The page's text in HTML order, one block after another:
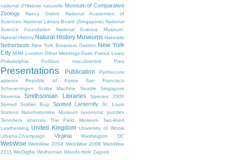
national d'Histoire naturelle Museum of Comparative
Zoology
Nancy Gwinn
National Academies of
Sciences National Library Board (Singapore) National
Science Foundation
National Science Museum:
Natural History Natural History Museums Naturalis
Netherlands New York Botanical Garden
New York
City NHM London Other Meetings Paris Patrick Leary
Philadelphia
Podisus maculiventris Pres
Presentations Publication
Pyrrhocoris
apterus
Republic of Korea
San Francisco
Scheveningen
Scribe Machine Seattle
Singapore
Slovenia
Smithsonian Libraries
Species 2000
Spined Soldier Bug
Spotted Lanternfly
St. Louis
Statens Naturhistoriske Museum taxonomic puzzles
Tenodera sinensis
The Field Museum
Two-lined
Leatherwing
United Kingdom University of Illinois
Urbana-Champaign
Virginia Washington DC
WebWise WebWise 2004 WebWise 2008 WebWise
2011 WeDigBio Wolfsonian Woods Hole Zagreb